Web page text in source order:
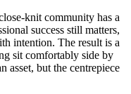
knit community has a
success still matters,
intention. The result is a
sit comfortably side by
asset, but the centrepiece